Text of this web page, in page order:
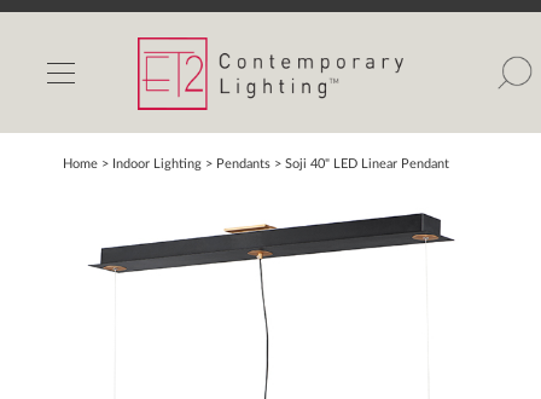
INDOOR LIGHTS
OUTDOOR LIGHTS
FIND A SHOWROOM
WISHLIST
Home > Indoor Lighting > Pendants >Soji 40" LED Linear Pendant